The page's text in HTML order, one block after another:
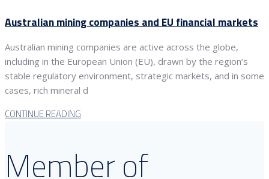
Australian mining companies and EU financial markets
Australian mining companies are active across the globe,
including in the European Union (EU), drawn by the region’s
stable regulatory environment, strategic markets, and in some
cases, rich mineral d
CONTINUE READING
Member of